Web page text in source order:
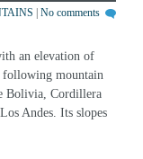
No comments
an elevation of
following mountain
Bolivia, Cordillera
Andes. Its slopes